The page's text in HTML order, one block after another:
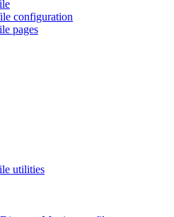
configuration
pages
utilities